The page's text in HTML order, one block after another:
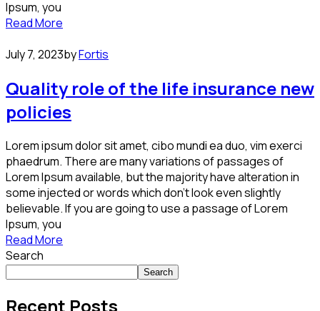
Ipsum, you
Read More
July 7, 2023byFortis
Quality role of the life insurance new
policies
Lorem ipsum dolor sit amet, cibo mundi ea duo, vim exerci
phaedrum. There are many variations of passages of
Lorem Ipsum available, but the majority have alteration in
some injected or words which don’t look even slightly
believable. If you are going to use a passage of Lorem
Ipsum, you
Read More
Search
Search
Recent Posts